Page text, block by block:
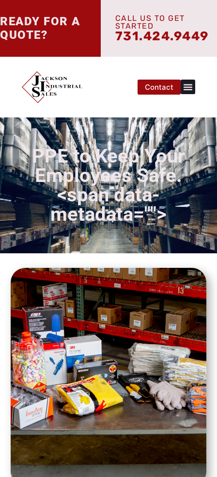
READY FOR A
QUOTE?
CALL US TO GET
STARTED
731.424.9449
Contact
PPE to Keep Your
Employees Safe.
<span data-
metadata="">